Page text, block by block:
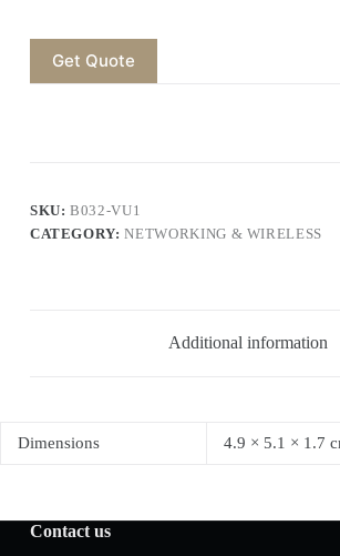
Get Quote
SKU:B032-VU1
CATEGORY:NETWORKING & WIRELESS
Additional information
Dimensions 4.9 × 5.1 × 1.7
Contact us